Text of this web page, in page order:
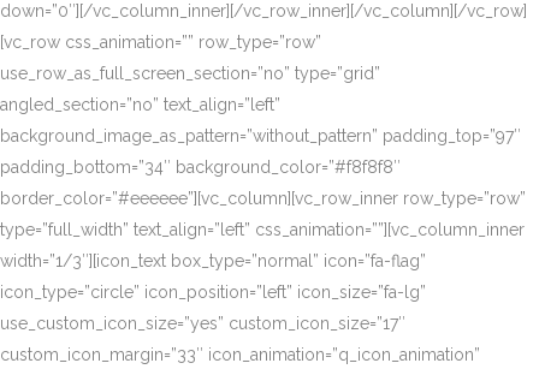
down=”0″][/vc_column_inner][/vc_row_inner][/vc_column][/vc_row]
[vc_row css_animation=”” row_type=”row”
use_row_as_full_screen_section=”no” type=”grid”
angled_section=”no” text_align=”left”
background_image_as_pattern=”without_pattern” padding_top=”97″
padding_bottom=”34″ background_color=”#f8f8f8″
border_color=”#eeeeee”][vc_column][vc_row_inner row_type=”row”
type=”full_width” text_align=”left” css_animation=””][vc_column_inner
width=”1/3″][icon_text box_type=”normal” icon=”fa-flag”
icon_type=”circle” icon_position=”left” icon_size=”fa-lg”
use_custom_icon_size=”yes” custom_icon_size=”17″
custom_icon_margin=”33″ icon_animation=”q_icon_animation”